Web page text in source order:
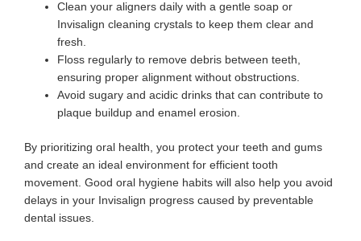
Clean your aligners daily with a gentle soap or
Invisalign cleaning crystals to keep them clear and
fresh.
Floss regularly to remove debris between teeth,
ensuring proper alignment without obstructions.
Avoid sugary and acidic drinks that can contribute to
plaque buildup and enamel erosion.
By prioritizing oral health, you protect your teeth and gums
and create an ideal environment for efficient tooth
movement. Good oral hygiene habits will also help you avoid
delays in your Invisalign progress caused by preventable
dental issues.